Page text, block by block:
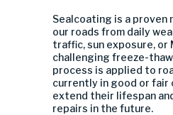
Sealcoating is a
our roads from daily
traffic, sun exposure, or
challenging freeze-
process is applied to
currently in good or fair
extend their lifespan
repairs in the future.